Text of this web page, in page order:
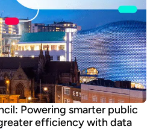
Powering smarter public
efficiency with data